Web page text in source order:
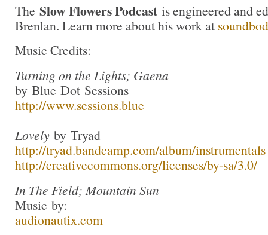
The Slow Flowers Podcast is engineered and
Brenlan. Learn more about his work at
Music Credits:
Turning on the Lights; Gaena
by Blue Dot Sessions
http://www.sessions.blue
Lovely by Tryad
http://tryad.bandcamp.com/album/instrumentals
http://creativecommons.org/licenses/by-sa/3.0/
In The Field; Mountain Sun
Music by:
audionautix.com